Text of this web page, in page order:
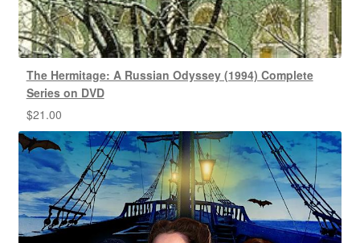
The Hermitage: A Russian Odyssey (1994) Complete
Series on DVD
$21.00